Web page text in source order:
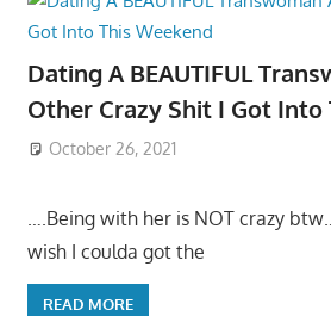
Dating A BEAUTIFUL
Other Crazy Shit I Got Into
October 26, 2021
….Being with her is NOT crazy
wish I coulda got the
READ MORE